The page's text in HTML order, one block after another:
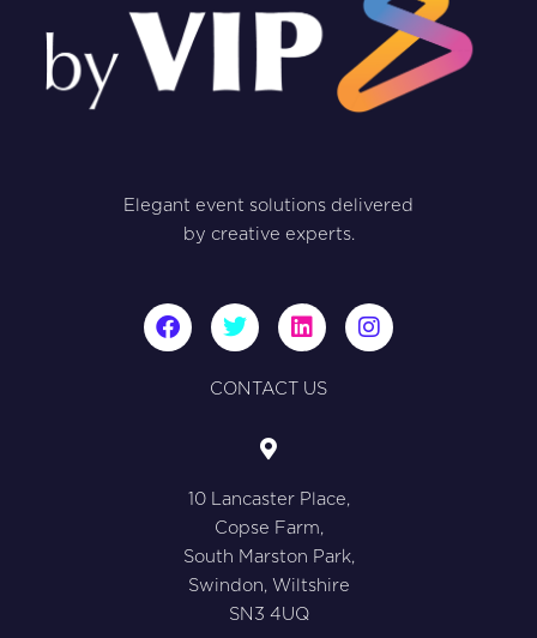
Elegant event solutions delivered
by creative experts.
F
a
T
w
t
L
i
k
I
n
CONTACT US
10 Lancaster Place,
Copse Farm,
South Marston Park,
Swindon, Wiltshire
SN3 4UQ